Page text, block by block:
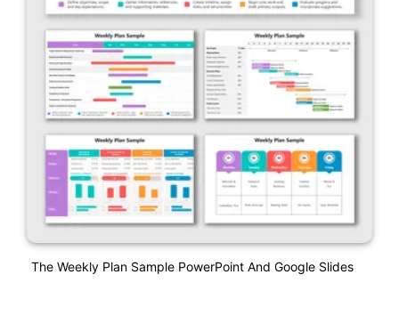
The Weekly Plan Sample PowerPoint And Google Slides